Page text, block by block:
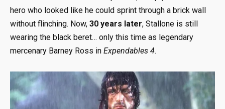
hero who looked like he could sprint through a brick wall
without flinching. Now, 30 years later, Stallone is still
wearing the black beret… only this time as legendary
mercenary Barney Ross in Expendables 4.